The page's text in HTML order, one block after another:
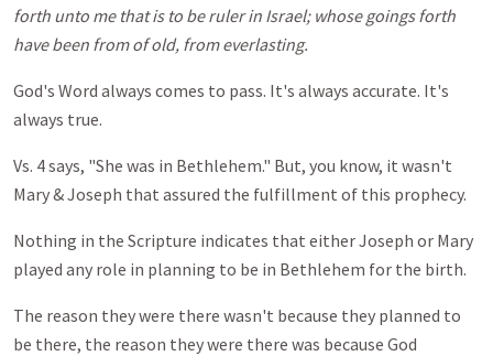
forth unto me that is to be ruler in Israel; whose goings forth
have been from of old, from everlasting.
God's Word always comes to pass. It's always accurate. It's
always true.
Vs. 4 says, "She was in Bethlehem." But, you know, it wasn't
Mary & Joseph that assured the fulfillment of this prophecy.
Nothing in the Scripture indicates that either Joseph or Mary
played any role in planning to be in Bethlehem for the birth.
The reason they were there wasn't because they planned to
be there, the reason they were there was because God